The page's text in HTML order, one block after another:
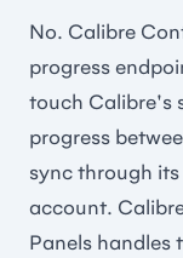
No. Calibre
progress
touch Calibre's
progress
sync through
account.
Panels handles